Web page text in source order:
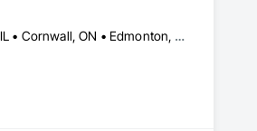
Ajax, ON • Alberta, AB • Barrie, ON • Brampton, ON • Burlington, ON • Calgary, AB • Chicago, IL • Cornwall, ON • Edmonton, AB • Greater Napanee, ON • Hamilton, ON • Kingston, ON • Kitchener, ON • LaSalle, ON • London, ON • Manitoba, MB • Markham, ON • Miami Beach, FL • Miami, FL • Mississauga, ON • Mont-Royal, QC • Montréal, QC • Moose Jaw, SK • Nanaimo, BC • Naples, FL • Orlando, FL • Oshawa, ON • Ottawa, ON • Petawawa, ON • Pickering, ON • Regina, SK • Richmond Hill, ON • Richmond, BC • Saskatchewan, SK • Saskatoon, SK • Sault Ste Marie, ON • St Catharines, ON • St Petersburg, FL • Tillsonburg, ON • Timmins, ON • Toronto, ON • Vaughan, ON • Waterloo, ON • Windsor, ON • Winnipeg, MB • British Columbia • Florida • Ontario